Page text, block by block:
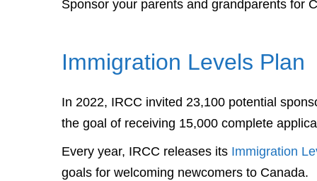
Sponsor your parents and grandparents for
Immigration Levels Plan
In 2022, IRCC invited 23,100 potential
the goal of receiving 15,000 complete
Every year, IRCC releases its Immigration
goals for welcoming newcomers to Canada.